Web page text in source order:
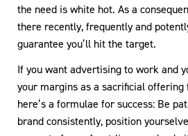
the need is white hot. As a
there recently, frequently and
guarantee you’ll hit the target.
If you want advertising to work and
your margins as a sacrificial
here’s a formulae for success: Be
brand consistently, position